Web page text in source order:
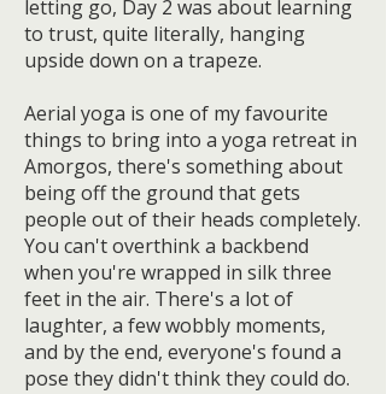
letting go, Day 2 was about learning
to trust, quite literally, hanging
upside down on a trapeze.
Aerial yoga is one of my favourite
things to bring into a yoga retreat in
Amorgos, there's something about
being off the ground that gets
people out of their heads completely.
You can't overthink a backbend
when you're wrapped in silk three
feet in the air. There's a lot of
laughter, a few wobbly moments,
and by the end, everyone's found a
pose they didn't think they could do.